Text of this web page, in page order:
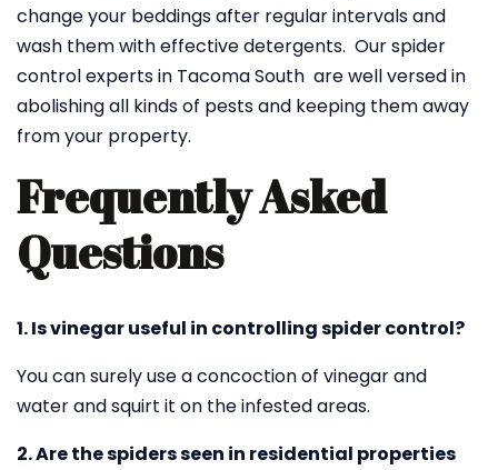
change your beddings after regular intervals and
wash them with effective detergents. Our spider
control experts in Tacoma South are well versed in
abolishing all kinds of pests and keeping them away
from your property.
Frequently Asked
Questions
1. Is vinegar useful in controlling spider control?
You can surely use a concoction of vinegar and
water and squirt it on the infested areas.
2. Are the spiders seen in residential properties